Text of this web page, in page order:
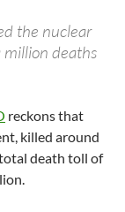
the nuclear
million deaths
reckons that
killed around
death toll of